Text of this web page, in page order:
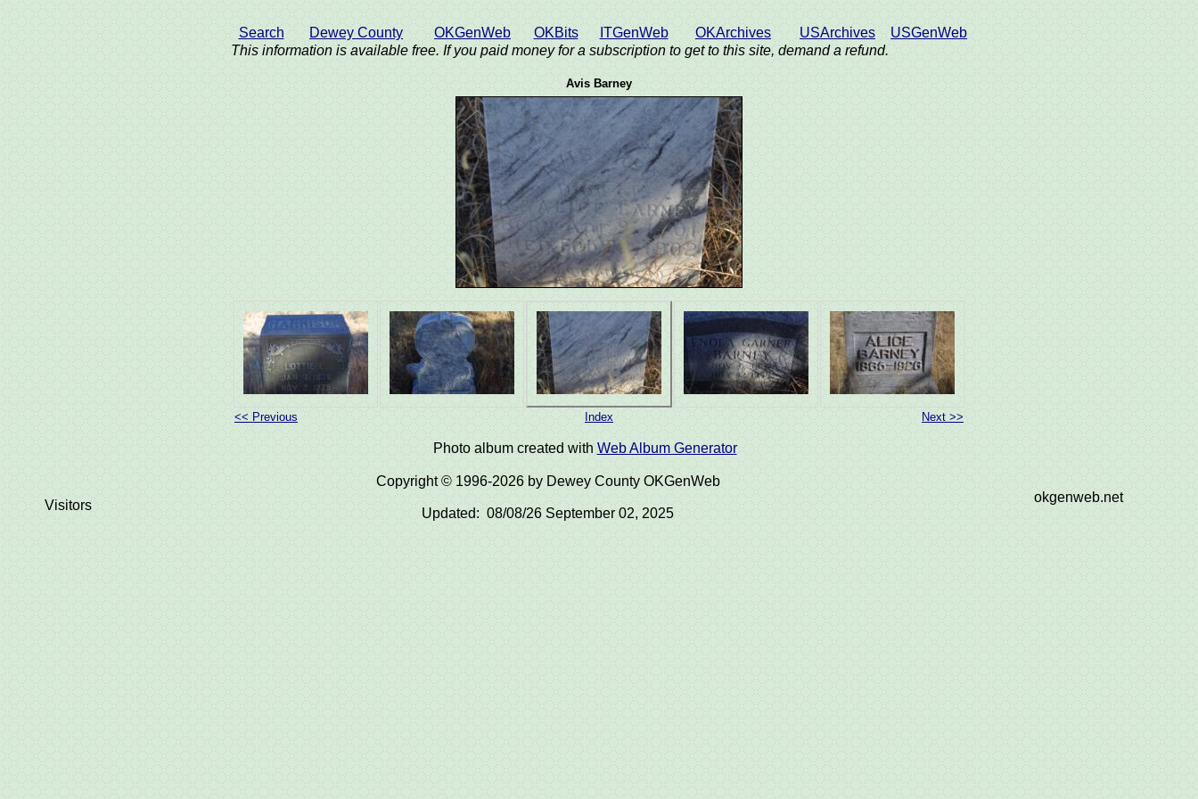
Search Dewey County OKGenWeb OKBits ITGenWeb OKArchives USArchives
USGenWeb
This information is available free. If you paid money for a subscription to get to this site, demand a refund.
Avis Barney
<< Previous Index Next >>
Photo album created withWeb Album Generator
Visitors
Copyright © 1996-2026 by Dewey County OKGenWeb
Updated: 08/08/26 September 02, 2025
okgenweb.net